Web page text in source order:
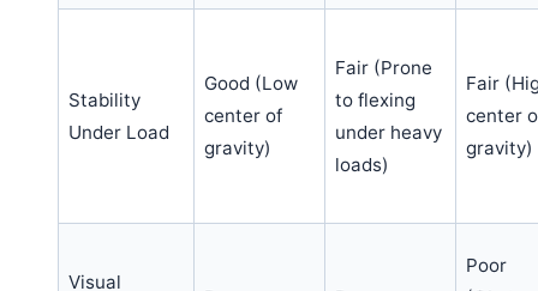
Stability
Under Load
Good (Low
center of
gravity)
Fair (Prone
to flexing
under heavy
loads)
Fair
center
gravity)
Visual
Poor